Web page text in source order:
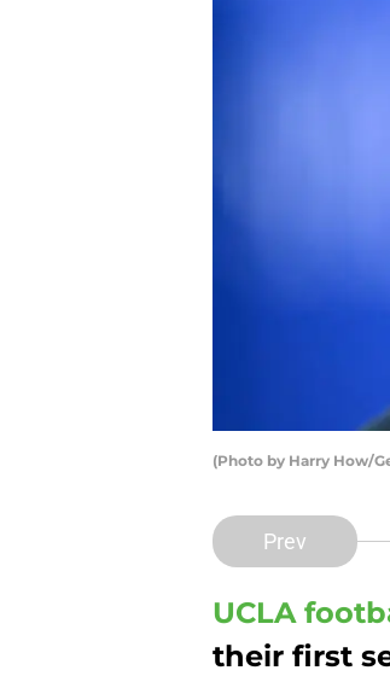
(Photo by Harry How/
Prev
UCLA
their first